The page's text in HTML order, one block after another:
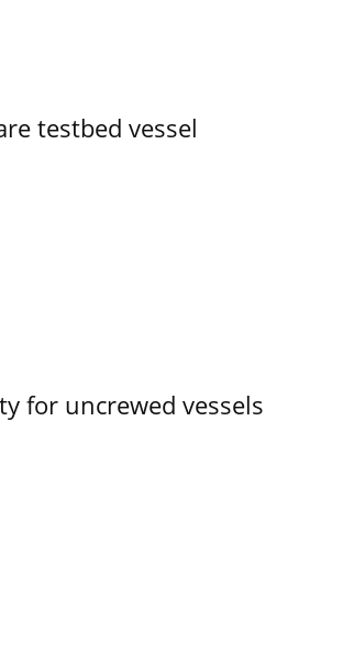
testbed vessel
for uncrewed vessels